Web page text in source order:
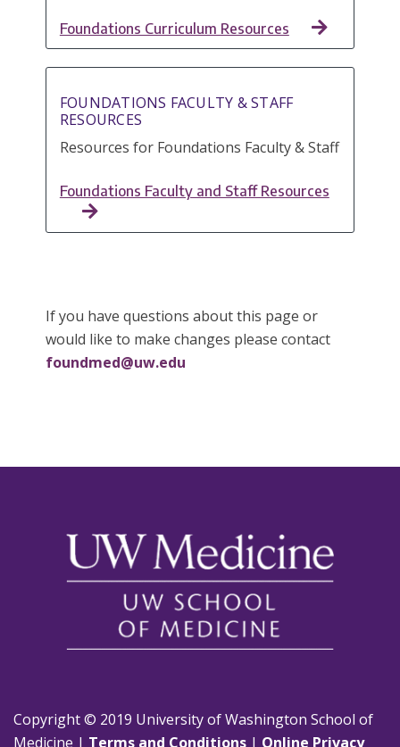
Foundations Curriculum Resources
FOUNDATIONS FACULTY & STAFF
RESOURCES
Resources for Foundations Faculty & Staff
Foundations Faculty and Staff Resources
If you have questions about this page or
would like to make changes please contact
foundmed@uw.edu
Copyright © 2019 University of Washington School of
Medicine | Terms and Conditions | Online Privacy